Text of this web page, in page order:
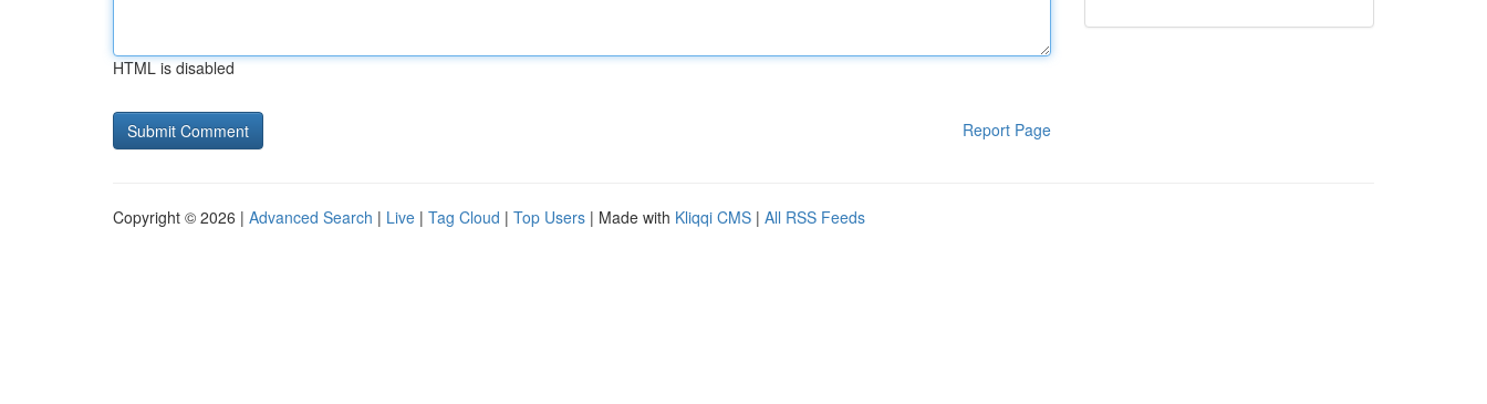
HTML is disabled
Report Page
Copyright © 2026 | Advanced Search | Live | Tag Cloud | Top Users | Made with Kliqqi CMS | All RSS Feeds